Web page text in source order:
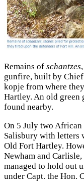
Remains of schantzes
gunfire, built by Chief
kopje from where
Hartley. An old green
found nearby.
On 5 July two African
Salisbury with letters
Old Fort Hartley.
Newham and
managed to hold out
under Capt. the Hon.